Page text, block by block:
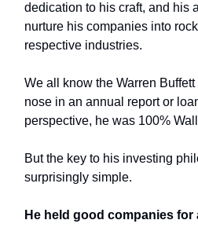
dedication to his craft, and his
nurture his companies into
respective industries.
We all know the Warren
nose in an annual report or
perspective, he was 100%
But the key to his investing
surprisingly simple.
He held good companies for